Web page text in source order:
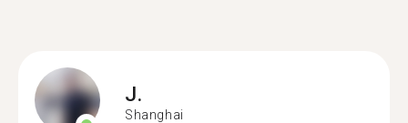
J.
Shanghai